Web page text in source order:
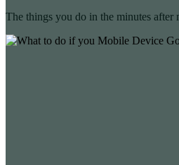
The things you do in the minutes after